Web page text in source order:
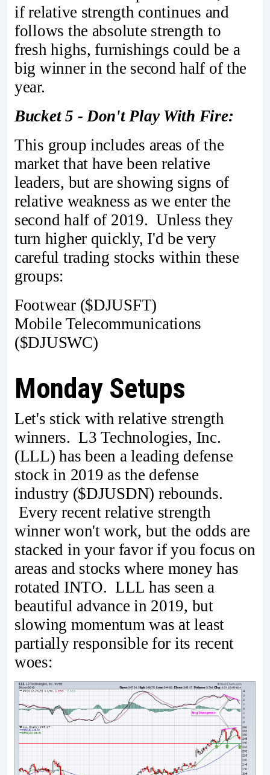
if relative strength continues and
follows the absolute strength to
fresh highs, furnishings could be a
big winner in the second half of the
year.
Bucket 5 - Don't Play With Fire:
This group includes areas of the
market that have been relative
leaders, but are showing signs of
relative weakness as we enter the
second half of 2019. Unless they
turn higher quickly, I'd be very
careful trading stocks within these
groups:
Footwear ($DJUSFT)
Mobile Telecommunications
($DJUSWC)
Monday Setups
Let's stick with relative strength
winners. L3 Technologies, Inc.
(LLL) has been a leading defense
stock in 2019 as the defense
industry ($DJUSDN) rebounds.
Every recent relative strength
winner won't work, but the odds are
stacked in your favor if you focus on
areas and stocks where money has
rotated INTO. LLL has seen a
beautiful advance in 2019, but
slowing momentum was at least
partially responsible for its recent
woes: